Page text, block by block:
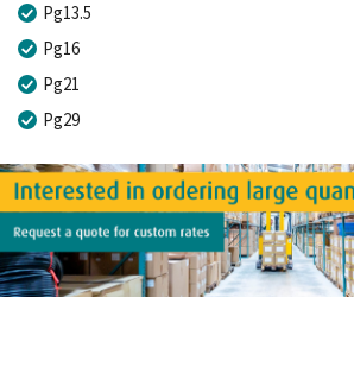
Pg13.5
Pg16
Pg21
Pg29